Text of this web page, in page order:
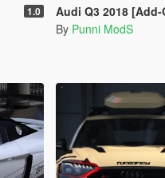
1.0 Audi Q3 2018 [Add-
By Punni ModS